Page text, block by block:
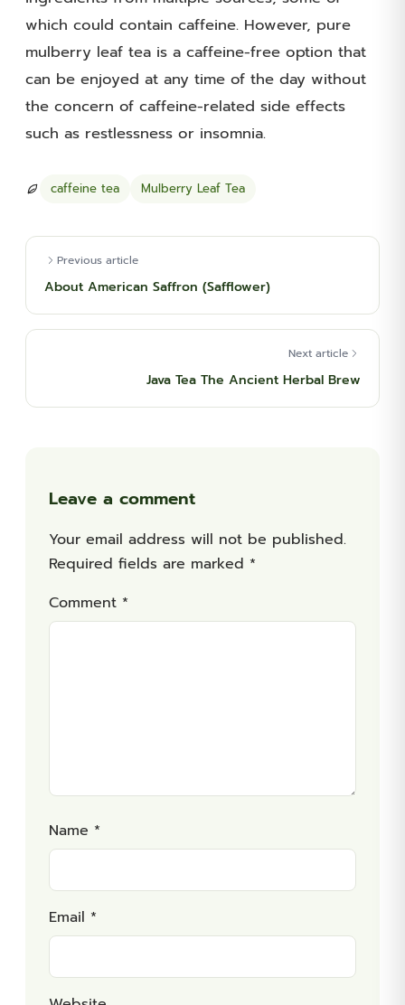
which could contain caffeine. However, pure
mulberry leaf tea is a caffeine-free option that
can be enjoyed at any time of the day without
the concern of caffeine-related side effects
such as restlessness or insomnia.
caffeine tea Mulberry Leaf Tea
Previous article
About American Saffron (Safflower)
Next article
Java Tea The Ancient Herbal Brew
Leave a comment
Your email address will not be published.
Required fields are marked *
Comment *
Name *
Email *